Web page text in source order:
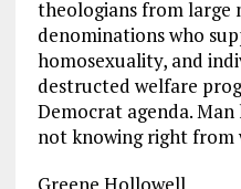
theologians from large
denominations who
homosexuality, and
destructed welfare
Democrat agenda.
not knowing right from
Greene Hollowell